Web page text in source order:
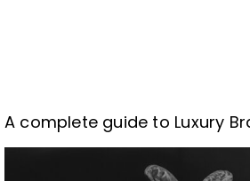
A complete guide to Luxury